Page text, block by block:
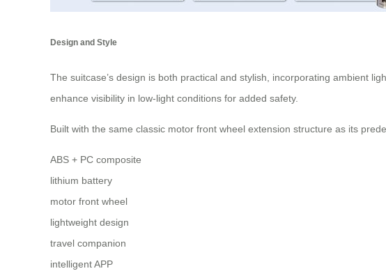
Design and Style
The suitcase’s design is both practical and stylish, incorporating ambient
enhance visibility in low-light conditions for added safety.
Built with the same classic motor front wheel extension structure as its
ABS + PC composite
lithium battery
motor front wheel
lightweight design
travel companion
intelligent APP